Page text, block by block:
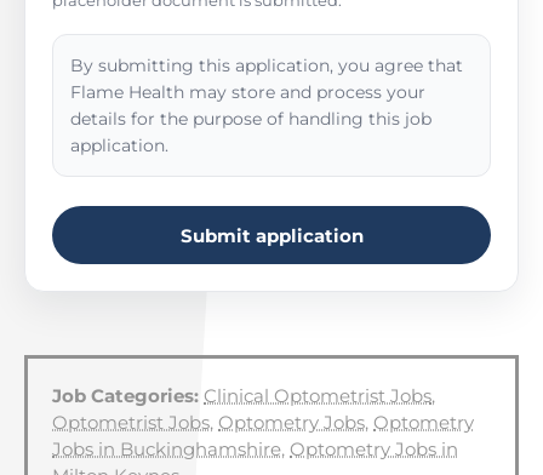
By submitting this application, you agree that
Flame Health may store and process your
details for the purpose of handling this job
application.
Submit application
Job Categories: Clinical Optometrist Jobs,
Optometrist Jobs, Optometry Jobs, Optometry
Jobs in Buckinghamshire, Optometry Jobs in